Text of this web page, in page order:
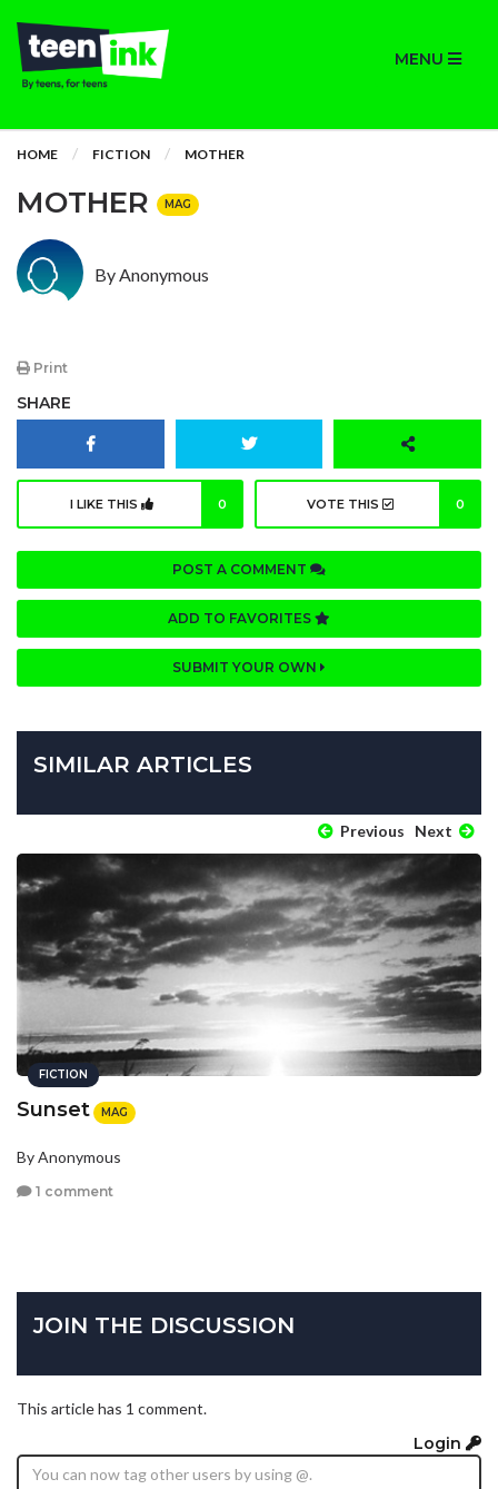
MENU
HOME FICTION MOTHER
MOTHER MAG
By Anonymous
Print
SHARE
I LIKE THIS 0 VOTE THIS 0
POST A COMMENT
ADD TO FAVORITES
SUBMIT YOUR OWN
SIMILAR ARTICLES
Previous Next
FICTION
Sunset MAG
By Anonymous
1 comment
JOIN THE DISCUSSION
This article has 1 comment.
Login